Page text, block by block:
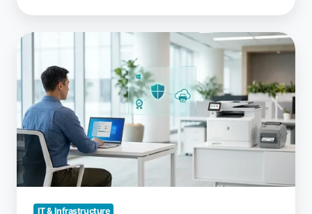
Will
Aren't
Mopria-
Certified
Stop
Working
Under
WPP?
IT & Infrastructure